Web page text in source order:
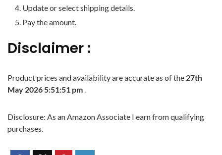
Update or select shipping details.
Pay the amount.
Disclaimer :
Product prices and availability are accurate as of the 27th
May 2026 5:51:51 pm.
Disclosure: As an Amazon Associate I earn from qualifying
purchases.